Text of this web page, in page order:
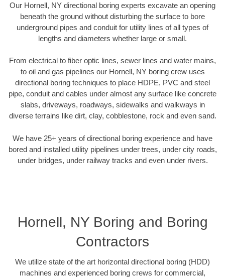
Our Hornell, NY directional boring experts excavate an opening
beneath the ground without disturbing the surface to bore
underground pipes and conduit for utility lines of all types of
lengths and diameters whether large or small.
From electrical to fiber optic lines, sewer lines and water mains,
to oil and gas pipelines our Hornell, NY boring crew uses
directional boring techniques to place HDPE, PVC and steel
pipe, conduit and cables under almost any surface like concrete
slabs, driveways, roadways, sidewalks and walkways in
diverse terrains like dirt, clay, cobblestone, rock and even sand.
We have 25+ years of directional boring experience and have
bored and installed utility pipelines under trees, under city roads,
under bridges, under railway tracks and even under rivers.
Hornell, NY Boring and Boring
Contractors
We utilize state of the art horizontal directional boring (HDD)
machines and experienced boring crews for commercial,